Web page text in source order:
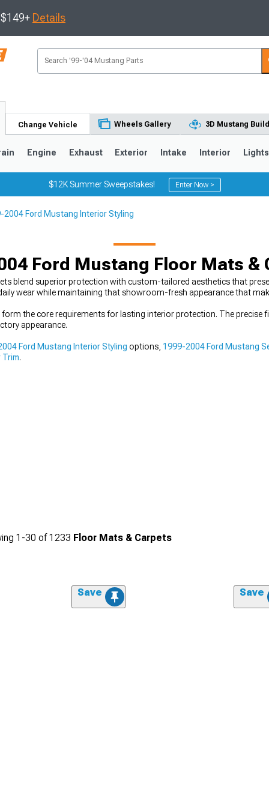
Details
Change Vehicle Wheels Gallery 3D Mustang
Engine Exhaust Exterior Intake Interior Lights
$12K Summer Sweepstakes! Enter Now >
2004 Ford Mustang Interior Styling
Ford Mustang Floor Mats &
blend superior protection with custom-tailored aesthetics that
wear while maintaining that showroom-fresh appearance that
the core requirements for lasting interior protection. The precise
appearance.
Ford Mustang Interior Styling options, 1999-2004 Ford Mustang
Trim.
1-30 of1233 Floor Mats & Carpets
Save Save